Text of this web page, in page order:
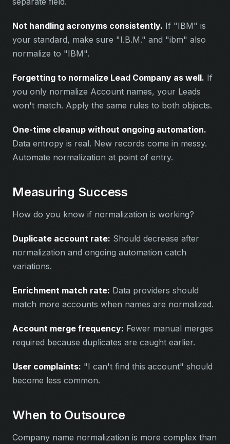
Not handling acronyms consistently. If "IBM" is
your standard, make sure "I.B.M." and "ibm" also
normalize to "IBM".
Forgetting to normalize Lead Company as well. If
you only normalize Account names, your Leads
won't match. Apply the same rules to both objects.
One-time cleanup without ongoing automation.
Data entropy is real. New records come in messy.
Automate normalization at point of entry.
Measuring Success
How do you know if normalization is working?
Duplicate account rate: Should decrease after
normalization and ongoing automation catch
variations.
Enrichment match rate: Data providers should
match more accounts when names are normalized.
Account merge frequency: Fewer manual merges
required because duplicates are caught earlier.
User complaints: "I can't find this account" should
become less common.
When to Outsource
Company name normalization is more complex than